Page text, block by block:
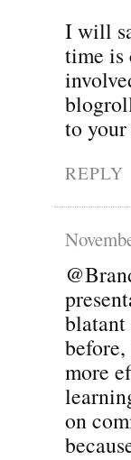
I will
time is
to
REPLY
more
on